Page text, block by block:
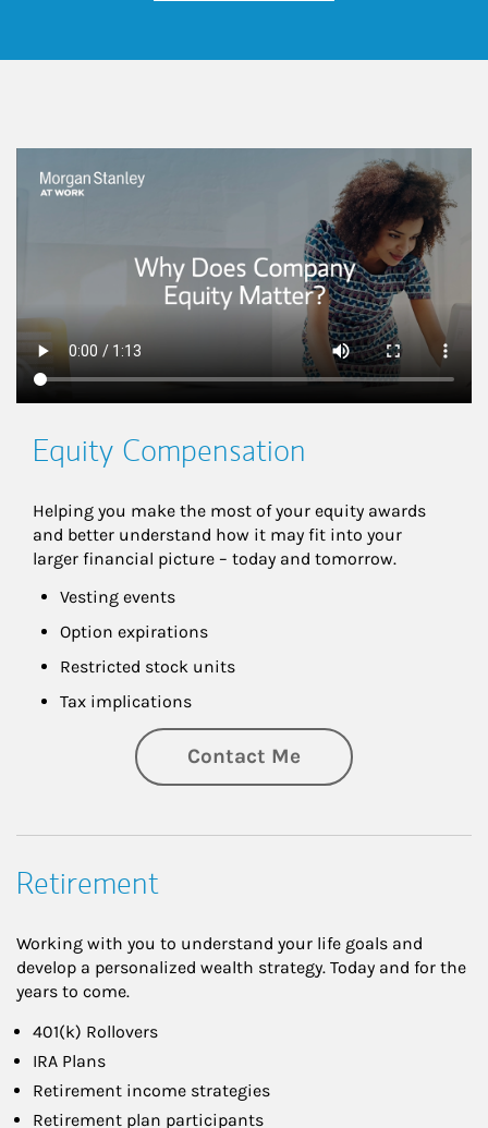
This is a
Equity Compensation
Helping you make the most of your equity awards
and better understand how it may fit into your
larger financial picture – today and tomorrow.
Vesting events
Option expirations
Restricted stock units
Tax implications
Contact Me
Retirement
Working with you to understand your life goals and
develop a personalized wealth strategy. Today and for the
years to come.
401(k) Rollovers
IRA Plans
Retirement income strategies
Retirement plan participants